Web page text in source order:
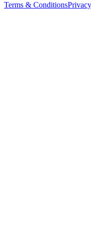
Terms & Conditions